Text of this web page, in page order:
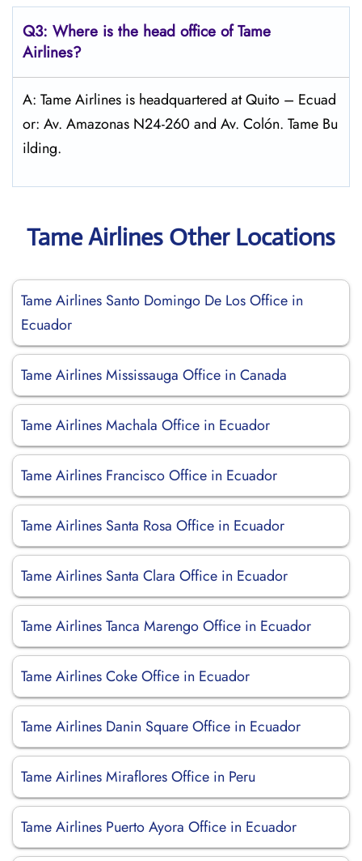
Q3: Where is the head office ofTame
Airlines?
A: Tame Airlines is headquartered at Quito – Ecuad
or: Av. Amazonas N24-260 and Av. Colón. Tame Bu
ilding.
Tame Airlines Other Locations
Tame Airlines Santo Domingo De Los Office in
Ecuador
Tame Airlines Mississauga Office in Canada
Tame Airlines Machala Office in Ecuador
Tame Airlines Francisco Office in Ecuador
Tame Airlines Santa Rosa Office in Ecuador
Tame Airlines Santa Clara Office in Ecuador
Tame Airlines Tanca Marengo Office in Ecuador
Tame Airlines Coke Office in Ecuador
Tame Airlines Danin Square Office in Ecuador
Tame Airlines Miraflores Office in Peru
Tame Airlines Puerto Ayora Office in Ecuador